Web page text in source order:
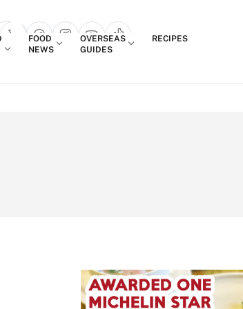
popup
FOOD
NEWS
OVERSEAS
GUIDES
RECIPES